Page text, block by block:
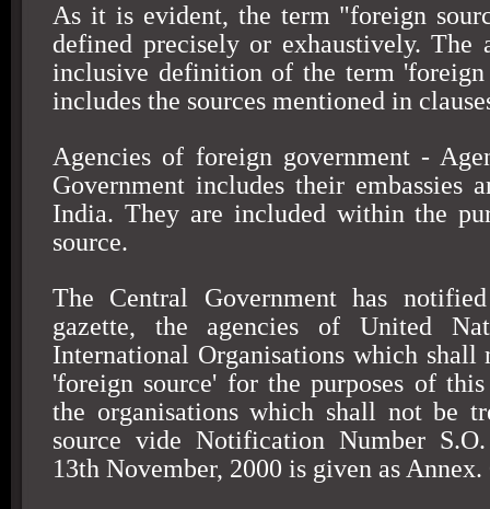
As it is evident, the term "foreign
defined precisely or exhaustively. The
inclusive definition of the term 'foreign
includes the sources mentioned in
Agencies of foreign government -
Government includes their embassies
India. They are included within the
source.
The Central Government has
gazette, the agencies of United
International Organisations which shall
'foreign source' for the purposes of
the organisations which shall not be
source vide Notification Number
13th November, 2000 is given as Annex.